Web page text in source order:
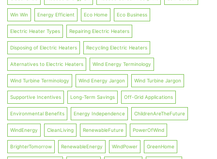
Win Win Energy Efficient Eco Home Eco Business
Electric Heater Types Repairing Electric Heaters
Disposing of Electric Heaters Recycling Electric Heaters
Alternatives to Electric Heaters Wind Energy Terminology
Wind Turbine Terminology Wind Energy Jargon Wind Turbine Jargon
Supportive Incentives Long-Term Savings Off-Grid Applications
Environmental Benefits Energy Independence ChildrenAreTheFuture
WindEnergy CleanLiving RenewableFuture PowerOfWind
BrighterTomorrow RenewableEnergy WindPower GreenHome